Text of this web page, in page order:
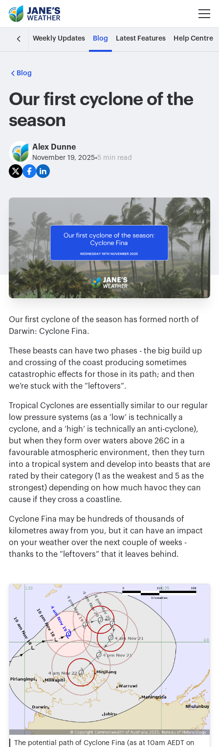
Weekly Updates Blog Latest Features Help Centre
Blog
Our first cyclone of the
season
Alex Dunne
November 19, 2025•5 min read
Our first cyclone of the season has formed north of
Darwin: Cyclone Fina.
These beasts can have two phases - the big build up
and crossing of the coast producing sometimes
catastrophic effects for those in its path; and then
we’re stuck with the “leftovers”.
Tropical Cyclones are essentially similar to our regular
low pressure systems (as a ‘low’ is technically a
cyclone, and a ‘high’ is technically an anti-cyclone),
but when they form over waters above 26C in a
favourable atmospheric environment, then they turn
into a tropical system and develop into beasts that are
rated by their category (1 as the weakest and 5 as the
strongest) depending on how much havoc they can
cause if they cross a coastline.
Cyclone Fina may be hundreds of thousands of
kilometres away from you, but it can have an impact
on your weather over the next couple of weeks -
thanks to the “leftovers” that it leaves behind.
The potential path of Cyclone Fina (as at 10am AEDT on